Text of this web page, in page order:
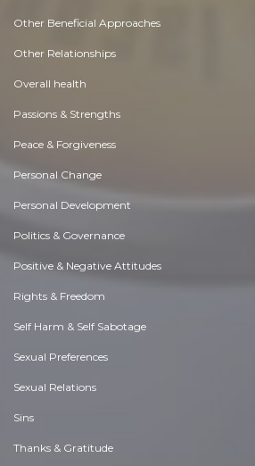
Other Beneficial Approaches
Other Relationships
Overall health
Passions & Strengths
Peace & Forgiveness
Personal Change
Personal Development
Politics & Governance
Positive & Negative Attitudes
Rights & Freedom
Self Harm & Self Sabotage
Sexual Preferences
Sexual Relations
Sins
Thanks & Gratitude